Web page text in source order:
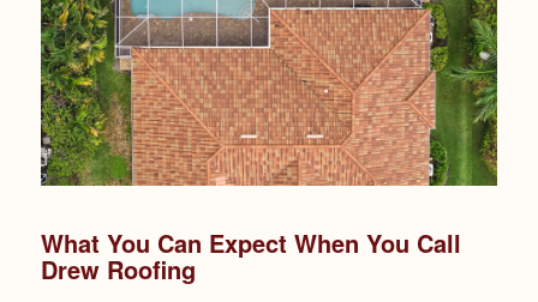
What You Can Expect When You Call
Drew Roofing